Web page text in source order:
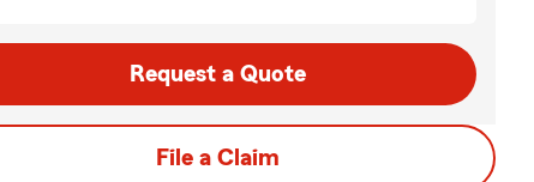
Request a Quote
File a Claim